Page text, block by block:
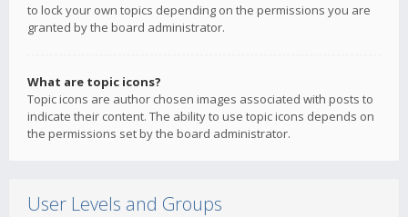
to lock your own topics depending on the permissions you are
granted by the board administrator.
What are topic icons?
Topic icons are author chosen images associated with posts to
indicate their content. The ability to use topic icons depends on
the permissions set by the board administrator.
User Levels and Groups